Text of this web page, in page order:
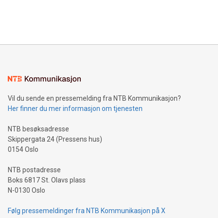
mining.Energy Market Dynamics: Explore how Bitcoin mining
mining.Sound Money: Discover how tamper-proof currency
neutral payment systems support humanitarian
projects.Carbon Footprint: Compare Bitcoin's environmental
event and dive into the critical topics of Bitcoin
Vil du sende en pressemelding fra NTB Kommunikasjon?
Her finner du mer informasjon om tjenesten
NTB besøksadresse
Skippergata 24 (Pressens hus)
0154 Oslo
NTB postadresse
Boks 6817 St. Olavs plass
N-0130 Oslo
Følg pressemeldinger fra NTB Kommunikasjon på X